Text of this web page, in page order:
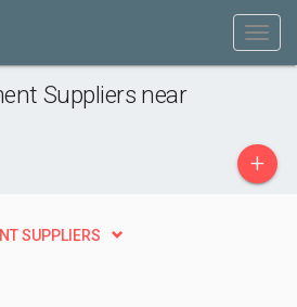
Suppliers near
+
SUPPLIERS